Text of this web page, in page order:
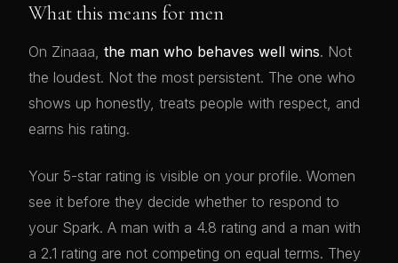
What this means for men
On Zinaaa, the man who behaves well wins. Not
the loudest. Not the most persistent. The one who
shows up honestly, treats people with respect, and
earns his rating.
Your 5-star rating is visible on your profile. Women
see it before they decide whether to respond to
your Spark. A man with a 4.8 rating and a man with
a 2.1 rating are not competing on equal terms. They